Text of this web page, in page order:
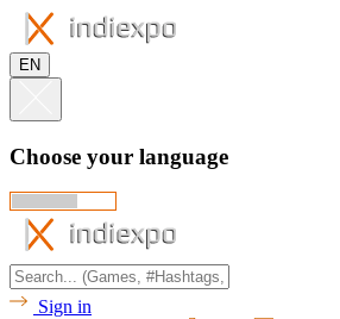
EN
Choose your language
Sign in